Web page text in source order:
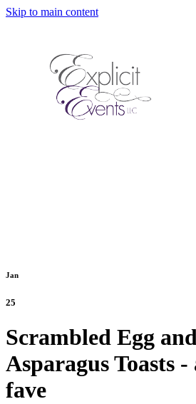
Skip to main content
Jan
25
Scrambled Egg
Asparagus Toasts
fave